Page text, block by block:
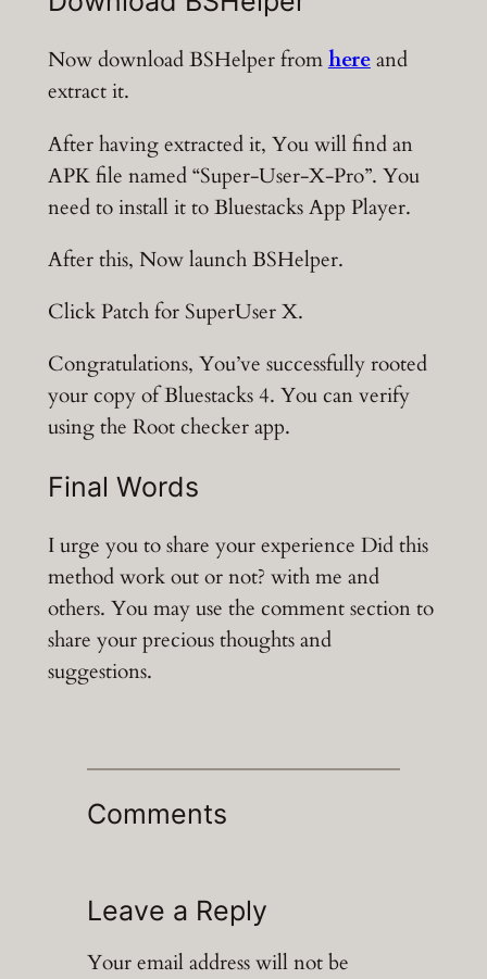
Now download BSHelper fromhereand
extract it.
After having extracted it, You will find an
APK file named “Super-User-X-Pro”. You
need to install it to Bluestacks App Player.
After this, Now launch BSHelper.
Click Patch for SuperUser X.
Congratulations, You’ve successfully rooted
your copy of Bluestacks 4. You can verify
using the Root checker app.
Final Words
I urge you to share your experience Did this
method work out or not? with me and
others. You may use the comment section to
share your precious thoughts and
suggestions.
Comments
Leave a Reply
Your email address will not be